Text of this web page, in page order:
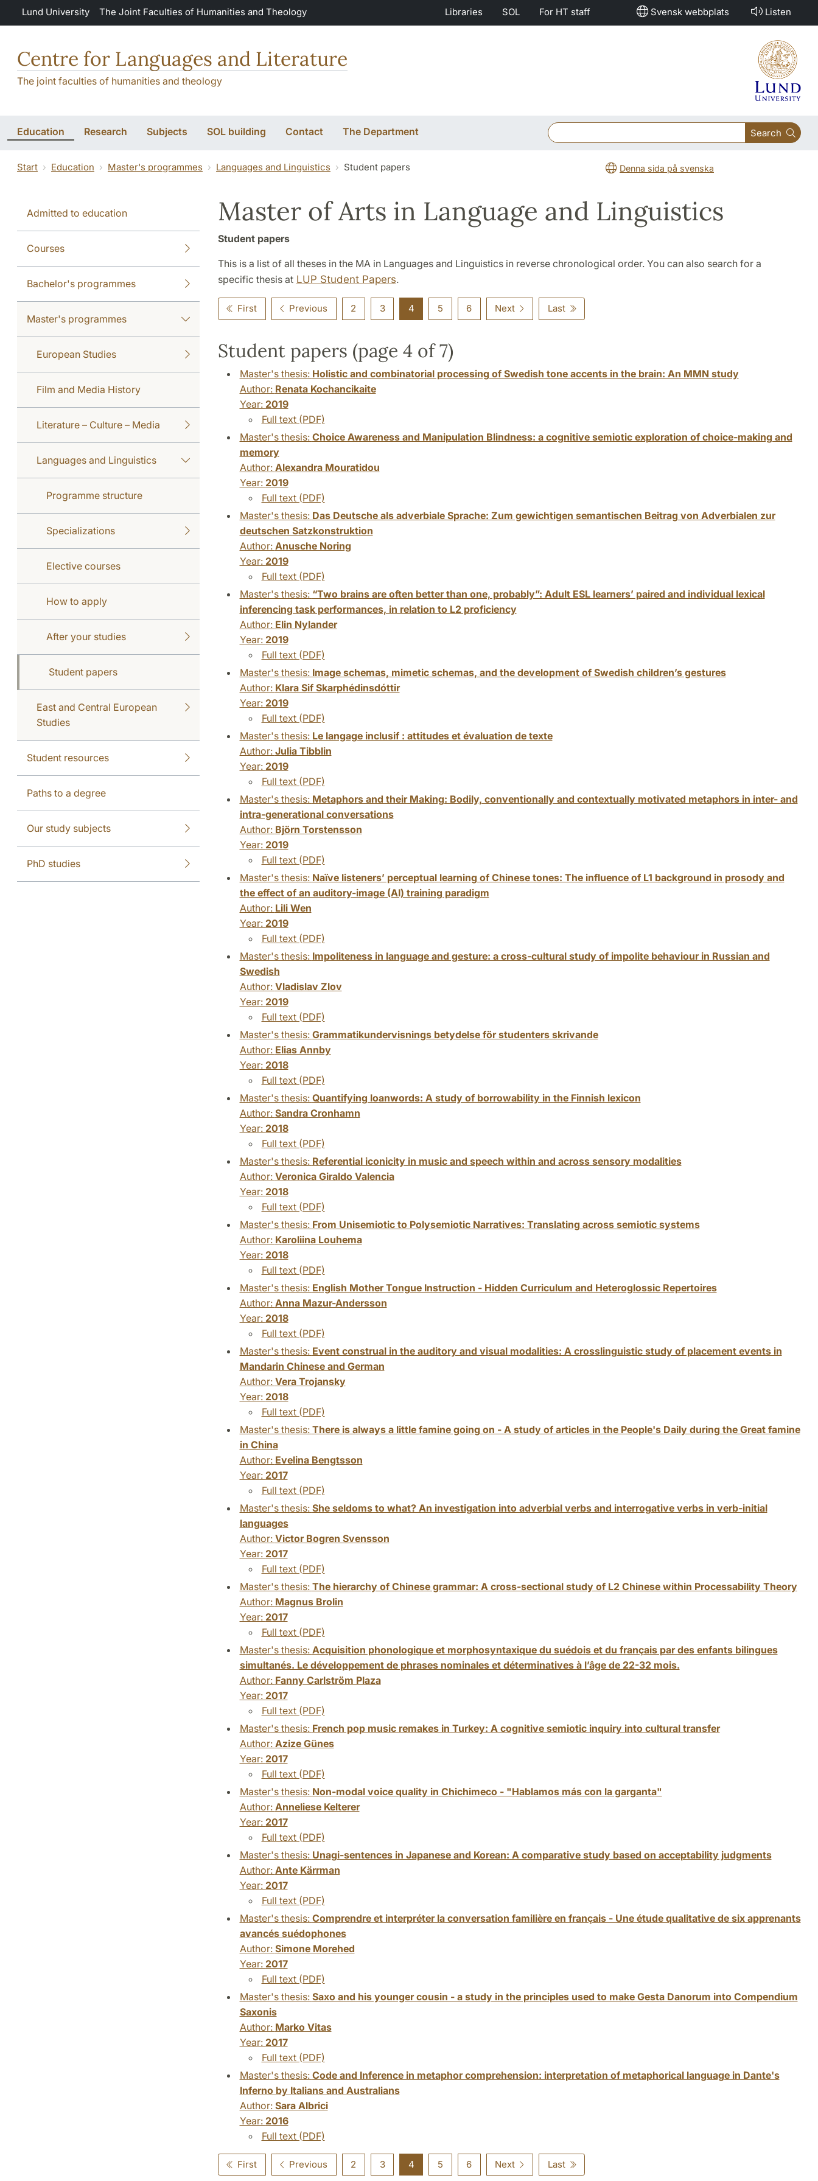
Skip to main content
Lund University The Joint Faculties of Humanities and Theology Libraries SOL For HT staff Svensk webbplats Listen
Centre for Languages and Literature
The joint faculties of humanities and theology
Education Research Subjects SOL building Contact The Department Search
Start Education Master's programmes Languages and Linguistics Student papers Denna sida på svenska
Admitted to education
Courses
Bachelor's programmes
Master's programmes
European Studies
Film and Media History
Literature – Culture – Media
Languages and Linguistics
Programme structure
Specializations
Elective courses
How to apply
After your studies
Student papers
East and Central European
Studies
Student resources
Paths to a degree
Our study subjects
PhD studies
Master of Arts in Language and Linguistics
Student papers
This is a list of all theses in the MA in Languages and Linguistics in reverse chronological order. You can also search for a
specific thesis at LUP Student Papers.
First Previous 2 3 4 5 6 Next Last
Student papers (page 4 of 7)
Master's thesis: Holistic and combinatorial processing of Swedish tone accents in the brain: An MMN study
Author: Renata Kochancikaite
Year: 2019
Full text (PDF)
Master's thesis: Choice Awareness and Manipulation Blindness: a cognitive semiotic exploration of choice-making and
memory
Author: Alexandra Mouratidou
Year: 2019
Full text (PDF)
Master's thesis: Das Deutsche als adverbiale Sprache: Zum gewichtigen semantischen Beitrag von Adverbialen zur
deutschen Satzkonstruktion
Author: Anusche Noring
Year: 2019
Full text (PDF)
Master's thesis: “Two brains are often better than one, probably”: Adult ESL learners’ paired and individual lexical
inferencing task performances, in relation to L2 proficiency
Author: Elin Nylander
Year: 2019
Full text (PDF)
Master's thesis: Image schemas, mimetic schemas, and the development of Swedish children’s gestures
Author: Klara Sif Skarphédinsdóttir
Year: 2019
Full text (PDF)
Master's thesis: Le langage inclusif : attitudes et évaluation de texte
Author: Julia Tibblin
Year: 2019
Full text (PDF)
Master's thesis: Metaphors and their Making: Bodily, conventionally and contextually motivated metaphors in inter- and
intra-generational conversations
Author: Björn Torstensson
Year: 2019
Full text (PDF)
Master's thesis: Naïve listeners’ perceptual learning of Chinese tones: The influence of L1 background in prosody and
the effect of an auditory-image (AI) training paradigm
Author: Lili Wen
Year: 2019
Full text (PDF)
Master's thesis: Impoliteness in language and gesture: a cross-cultural study of impolite behaviour in Russian and
Swedish
Author: Vladislav Zlov
Year: 2019
Full text (PDF)
Master's thesis: Grammatikundervisnings betydelse för studenters skrivande
Author: Elias Annby
Year: 2018
Full text (PDF)
Master's thesis: Quantifying loanwords: A study of borrowability in the Finnish lexicon
Author: Sandra Cronhamn
Year: 2018
Full text (PDF)
Master's thesis: Referential iconicity in music and speech within and across sensory modalities
Author: Veronica Giraldo Valencia
Year: 2018
Full text (PDF)
Master's thesis: From Unisemiotic to Polysemiotic Narratives: Translating across semiotic systems
Author: Karoliina Louhema
Year: 2018
Full text (PDF)
Master's thesis: English Mother Tongue Instruction - Hidden Curriculum and Heteroglossic Repertoires
Author: Anna Mazur-Andersson
Year: 2018
Full text (PDF)
Master's thesis: Event construal in the auditory and visual modalities: A crosslinguistic study of placement events in
Mandarin Chinese and German
Author: Vera Trojansky
Year: 2018
Full text (PDF)
Master's thesis: There is always a little famine going on - A study of articles in the People's Daily during the Great famine
in China
Author: Evelina Bengtsson
Year: 2017
Full text (PDF)
Master's thesis: She seldoms to what? An investigation into adverbial verbs and interrogative verbs in verb-initial
languages
Author: Victor Bogren Svensson
Year: 2017
Full text (PDF)
Master's thesis: The hierarchy of Chinese grammar: A cross-sectional study of L2 Chinese within Processability Theory
Author: Magnus Brolin
Year: 2017
Full text (PDF)
Master's thesis: Acquisition phonologique et morphosyntaxique du suédois et du français par des enfants bilingues
simultanés. Le développement de phrases nominales et déterminatives à l’âge de 22-32 mois.
Author: Fanny Carlström Plaza
Year: 2017
Full text (PDF)
Master's thesis: French pop music remakes in Turkey: A cognitive semiotic inquiry into cultural transfer
Author: Azize Günes
Year: 2017
Full text (PDF)
Master's thesis: Non-modal voice quality in Chichimeco - "Hablamos más con la garganta"
Author: Anneliese Kelterer
Year: 2017
Full text (PDF)
Master's thesis: Unagi-sentences in Japanese and Korean: A comparative study based on acceptability judgments
Author: Ante Kärrman
Year: 2017
Full text (PDF)
Master's thesis: Comprendre et interpréter la conversation familière en français - Une étude qualitative de six apprenants
avancés suédophones
Author: Simone Morehed
Year: 2017
Full text (PDF)
Master's thesis: Saxo and his younger cousin - a study in the principles used to make Gesta Danorum into Compendium
Saxonis
Author: Marko Vitas
Year: 2017
Full text (PDF)
Master's thesis: Code and Inference in metaphor comprehension: interpretation of metaphorical language in Dante's
Inferno by Italians and Australians
Author: Sara Albrici
Year: 2016
Full text (PDF)
First Previous 2 3 4 5 6 Next Last